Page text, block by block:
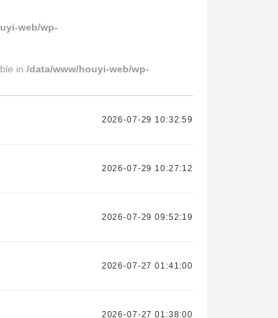
web/wp-
in /data/www/houyi-web/wp-
2026-07-29 10:32:59
2026-07-29 10:27:12
2026-07-29 09:52:19
2026-07-27 01:41:00
2026-07-27 01:38:00